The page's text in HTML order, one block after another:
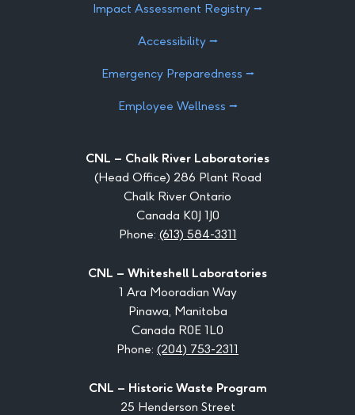
Impact Assessment Registry ⭢
Accessibility ⭢
Emergency Preparedness ⭢
Employee Wellness ⭢
CNL – Chalk River Laboratories
(Head Office) 286 Plant Road
Chalk River Ontario
Canada K0J 1J0
Phone: (613) 584-3311
CNL – Whiteshell Laboratories
1 Ara Mooradian Way
Pinawa, Manitoba
Canada R0E 1L0
Phone: (204) 753-2311
CNL – Historic Waste Program
25 Henderson Street